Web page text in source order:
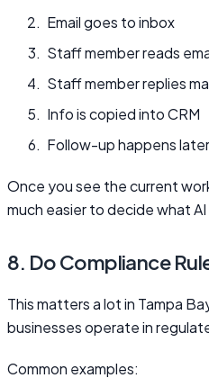
Email goes to inbox
Staff member reads
Staff member replies
Info is copied into CRM
Follow-up happens
Once you see the current
much easier to decide what
8. Do Compliance
This matters a lot in Tampa
businesses operate in
Common examples: